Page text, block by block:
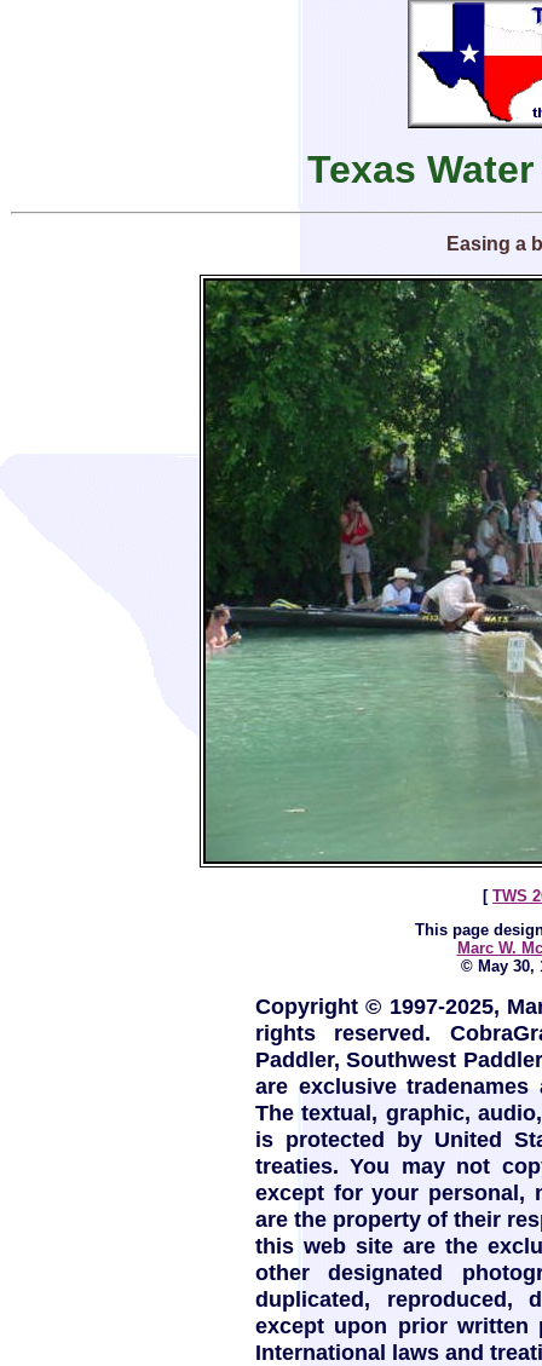
Texas
Easing a
[ TWS
This page
Marc W.
© May 30,
Copyright © 1997-2025,
rights reserved.
Paddler, Southwest
are exclusive
The textual, graphic,
is protected by United
treaties. You may not
except for your personal,
are the property of their
this web site are the
other designated
duplicated,
except upon prior written
International laws and